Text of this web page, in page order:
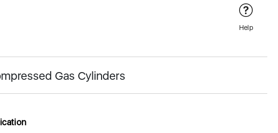
Help
Gas Cylinders